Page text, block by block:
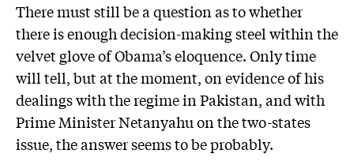
There must still be a question as to whether
there is enough decision-making steel within the
velvet glove of Obama’s eloquence. Only time
will tell, but at the moment, on evidence of his
dealings with the regime in Pakistan, and with
Prime Minister Netanyahu on the two-states
issue, the answer seems to be probably.